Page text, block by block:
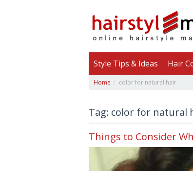
Style Tips & Ideas Hair
Home color for natural hair
Tag: color for natural
Things to Consider